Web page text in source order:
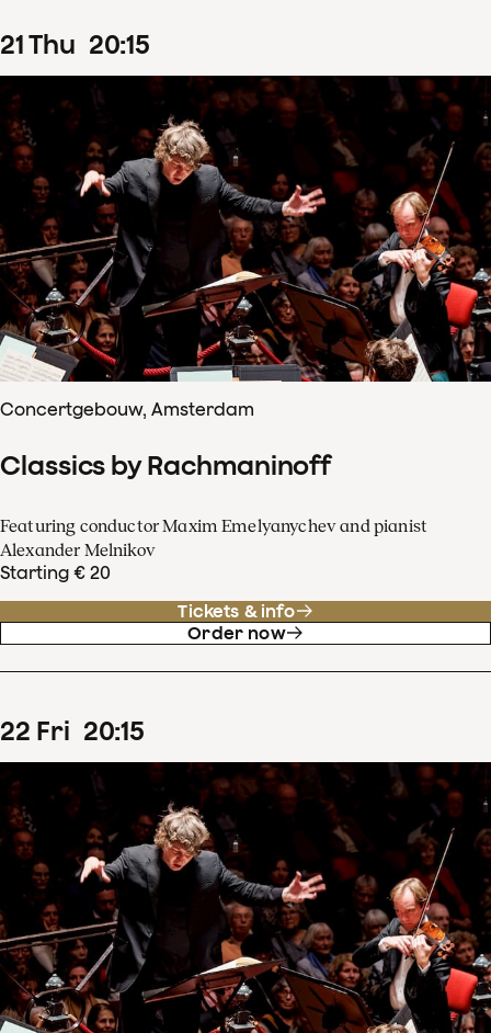
21Thu 20:15
Concertgebouw, Amsterdam
Classics by Rachmaninoff
Featuring conductor Maxim Emelyanychev and pianist
Alexander Melnikov
Starting € 20
Tickets & info
Order now
22 Fri 20:15